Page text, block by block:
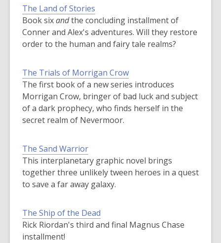
The Land of Stories
Book sixandthe concluding installment of
Conner and Alex's adventures. Will they restore
order to the human and fairy tale realms?
The Trials of Morrigan Crow
The first book of a new series introduces
Morrigan Crow, bringer of bad luck and subject
of a dark prophecy, who finds herself in the
secret realm of Nevermoor.
The Sand Warrior
This interplanetary graphic novel brings
together three unlikely tween heroes in a quest
to save a far away galaxy.
The Ship of the Dead
Rick Riordan's third and final Magnus Chase
installment!